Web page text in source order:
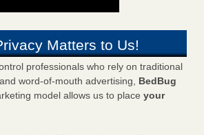
Matters to Us!
professionals who rely on traditional
word-of-mouth advertising, BedBug
model allows us to place your